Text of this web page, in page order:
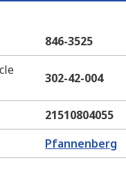
846-3525
302-42-004
21510804055
Pfannenberg